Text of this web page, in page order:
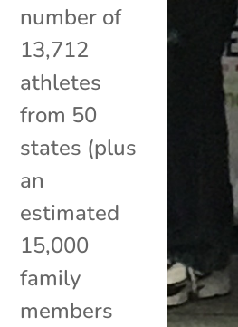
number of
13,712
athletes
from 50
states (plus
an
estimated
15,000
family
members